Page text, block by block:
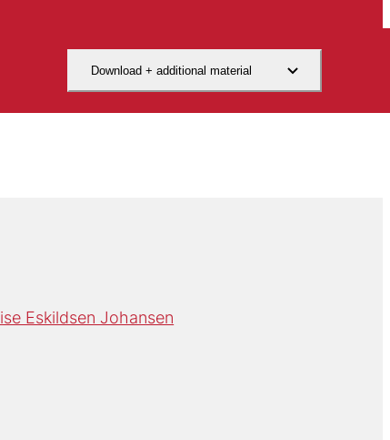
Download + additional material
Eskildsen Johansen